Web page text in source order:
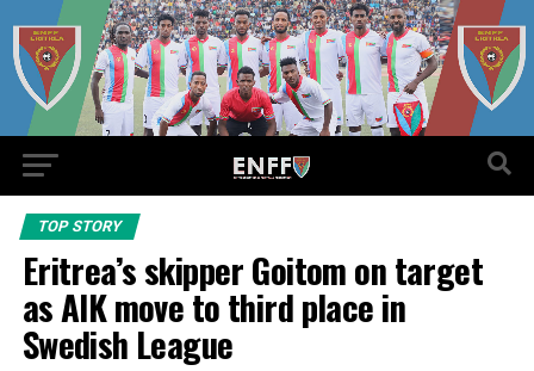
TOP STORY
Eritrea’s skipper Goitom on target
as AIK move to third place in
Swedish League